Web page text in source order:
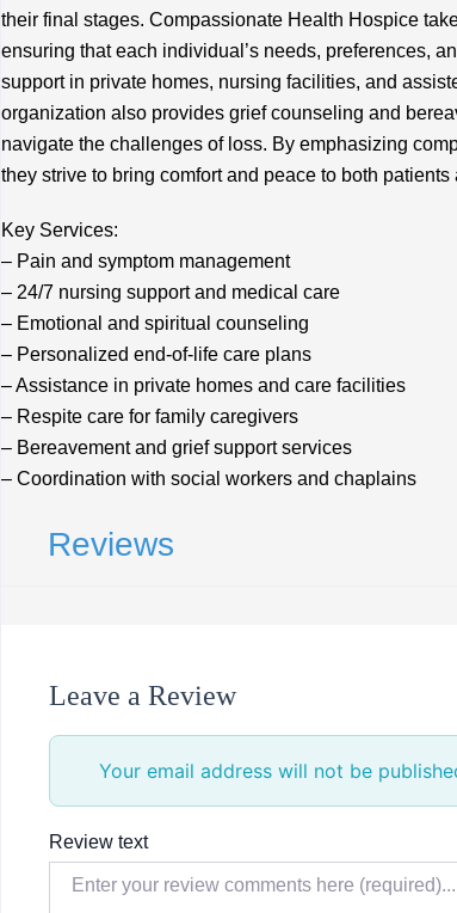
their final stages. Compassionate Health Hospice
ensuring that each individual’s needs, preferences,
support in private homes, nursing facilities, and
organization also provides grief counseling and
navigate the challenges of loss. By emphasizing
they strive to bring comfort and peace to both
Key Services:
– Pain and symptom management
– 24/7 nursing support and medical care
– Emotional and spiritual counseling
– Personalized end-of-life care plans
– Assistance in private homes and care facilities
– Respite care for family caregivers
– Bereavement and grief support services
– Coordination with social workers and chaplains
Reviews
Leave a Review
Your email address will not be
Review text